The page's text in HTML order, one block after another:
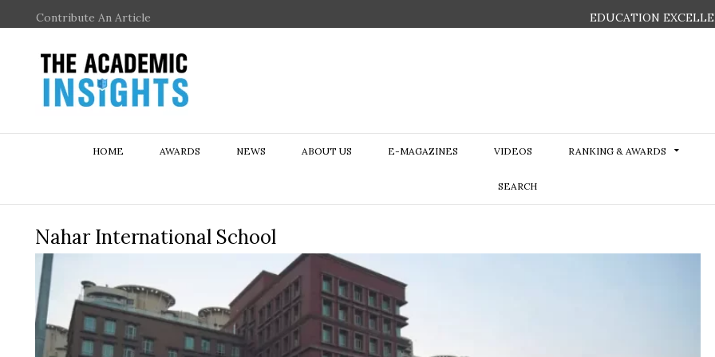
Contribute An Article EDUCATION
HOME AWARDS NEWS ABOUT US E-MAGAZINES VIDEOS RANKING & AWARDS
SEARCH
Nahar International School